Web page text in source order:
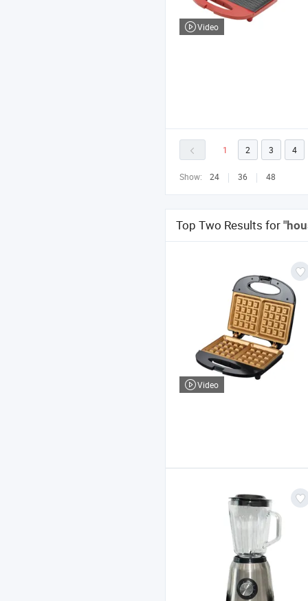
Video
1 2 3 4
Show: 24 36 48
Top Two Results for
Video